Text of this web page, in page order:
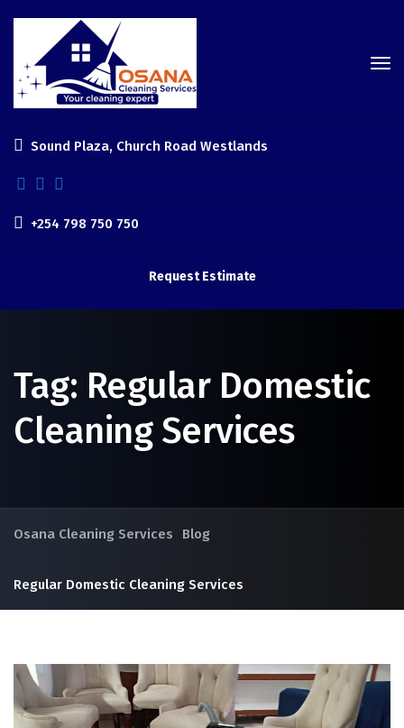
Sound Plaza, Church Road Westlands
+254 798 750 750
Request Estimate
Tag: Regular Domestic
Cleaning Services
Osana Cleaning Services Blog
Regular Domestic Cleaning Services